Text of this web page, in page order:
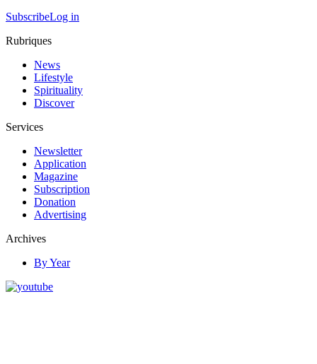
SubscribeLog in
Rubriques
News
Lifestyle
Spirituality
Discover
Services
Newsletter
Application
Magazine
Subscription
Donation
Advertising
Archives
By Year